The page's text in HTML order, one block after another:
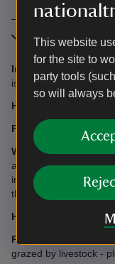
This website
for the site to
party tools
so will always
More
Induction hob:
is an induction hob in
Heating:
Parking:
For up to
WiFi:We’re pleased
accommodation,
intermittent
therefore should not
Heating:
Gas central
Please note:
grazed by livestock -